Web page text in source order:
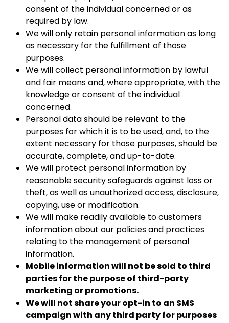
consent of the individual concerned or as
required by law.
We will only retain personal information as long
as necessary for the fulfillment of those
purposes.
We will collect personal information by lawful
and fair means and, where appropriate, with the
knowledge or consent of the individual
concerned.
Personal data should be relevant to the
purposes for which it is to be used, and, to the
extent necessary for those purposes, should be
accurate, complete, and up-to-date.
We will protect personal information by
reasonable security safeguards against loss or
theft, as well as unauthorized access, disclosure,
copying, use or modification.
We will make readily available to customers
information about our policies and practices
relating to the management of personal
information.
Mobile information will not be sold to third
parties for the purpose of third-party
marketing or promotions.
We will not share your opt-in to an SMS
campaign with any third party for purposes